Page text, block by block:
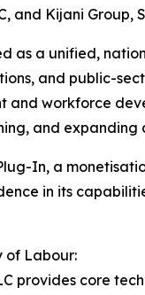
and Kijani Group,
as a unified,
and public-
and workforce
and expanding
In, a
in its
of Labour:
provides core